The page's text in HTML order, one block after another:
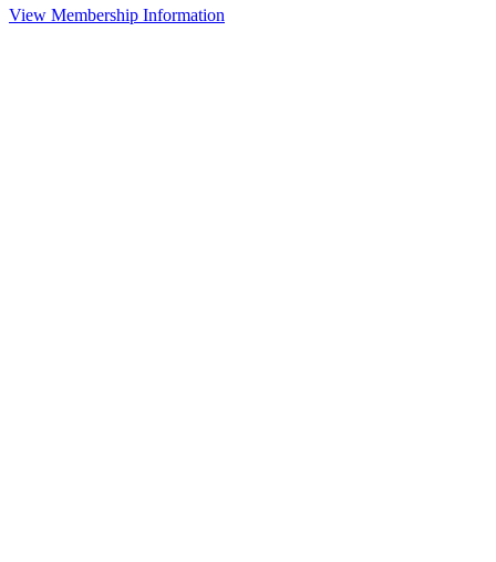
View Membership Information